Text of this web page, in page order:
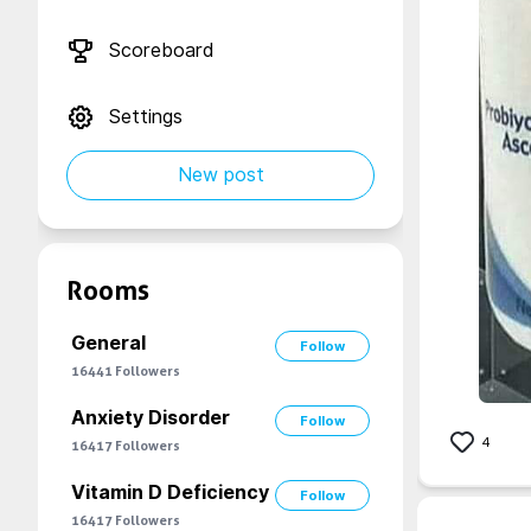
Scoreboard
Settings
New post
Rooms
General
Follow
16441 Followers
Anxiety Disorder
Follow
16417 Followers
Vitamin D Deficiency
Follow
16417 Followers
4